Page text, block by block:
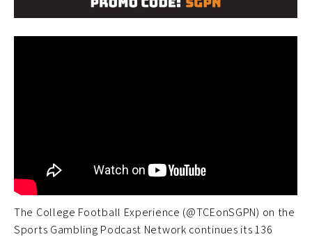
The College Football Experience (@TCEonSGPN) on the
Sports Gambling Podcast Network continues its 136